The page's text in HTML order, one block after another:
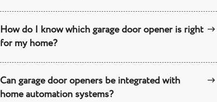
How do I know which garage door opener is right
for my home?
Can garage door openers be integrated with
home automation systems?